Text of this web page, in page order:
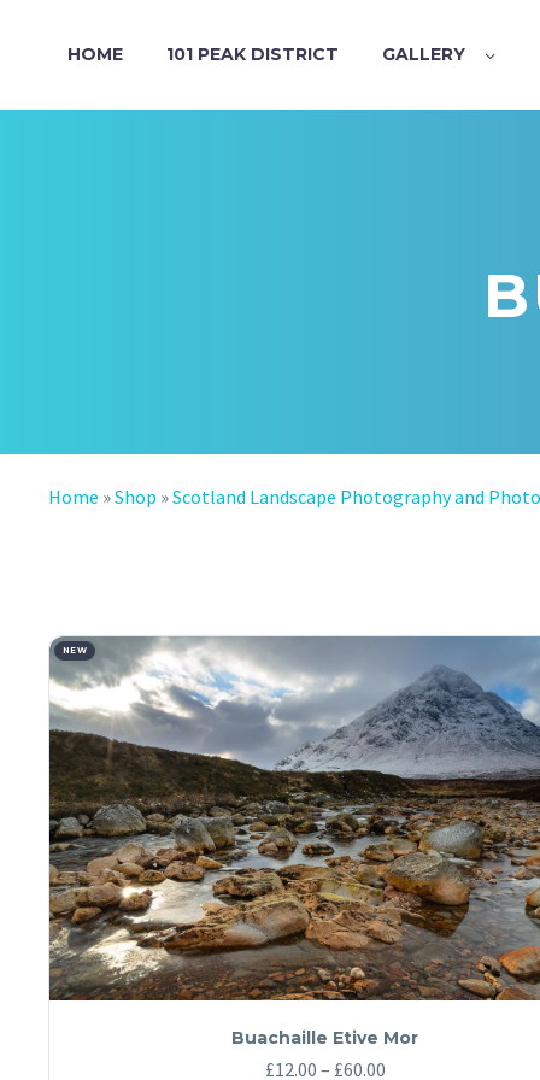
HOME 101 PEAK DISTRICT GALLERY
Home »Shop »Scotland Landscape Photography and
NEW
Buachaille Etive Mor
£12.00 – £60.00Price